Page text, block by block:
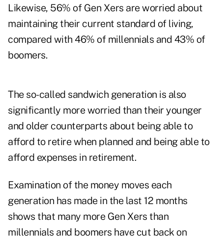
Likewise, 56% of Gen Xers are worried about
maintaining their current standard of living,
compared with 46% of millennials and 43% of
boomers.
The so-called sandwich generation is also
significantly more worried than their younger
and older counterparts about being able to
afford to retire when planned and being able to
afford expenses in retirement.
Examination of the money moves each
generation has made in the last 12 months
shows that many more Gen Xers than
millennials and boomers have cut back on